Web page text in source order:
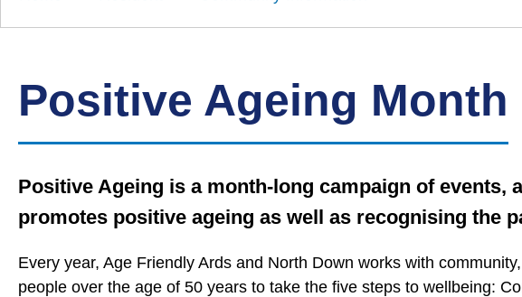
Positive Ageing Month
Positive Ageing is a month-long campaign of
promotes positive ageing as well as recognising the
Every year, Age Friendly Ards and North Down works with
people over the age of 50 years to take the five steps to wellbeing: